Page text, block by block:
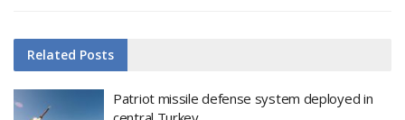
Related Posts
Patriot missile defense system deployed in